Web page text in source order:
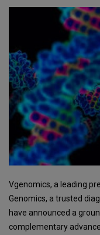
Vgenomics, a leading
Genomics, a trusted
have announced a
complementary